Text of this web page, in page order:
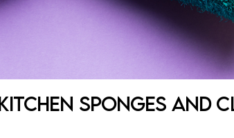
Sponges and